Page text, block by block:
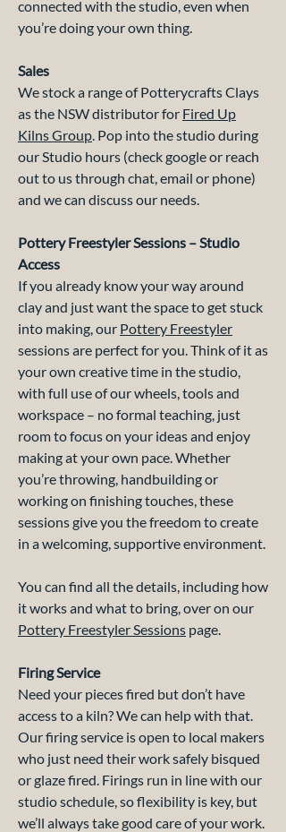
connected with the studio, even when
you’re doing your own thing.
Sales
We stock a range of Potterycrafts Clays
as the NSW distributor for Fired Up
Kilns Group. Pop into the studio during
our Studio hours (check google or reach
out to us through chat, email or phone)
and we can discuss our needs.
Pottery Freestyler Sessions – Studio
Access
If you already know your way around
clay and just want the space to get stuck
into making, our Pottery Freestyler
sessions are perfect for you. Think of it as
your own creative time in the studio,
with full use of our wheels, tools and
workspace – no formal teaching, just
room to focus on your ideas and enjoy
making at your own pace. Whether
you’re throwing, handbuilding or
working on finishing touches, these
sessions give you the freedom to create
in a welcoming, supportive environment.
You can find all the details, including how
it works and what to bring, over on our
Pottery Freestyler Sessions page.
Firing Service
Need your pieces fired but don’t have
access to a kiln? We can help with that.
Our firing service is open to local makers
who just need their work safely bisqued
or glaze fired. Firings run in line with our
studio schedule, so flexibility is key, but
we’ll always take good care of your work.